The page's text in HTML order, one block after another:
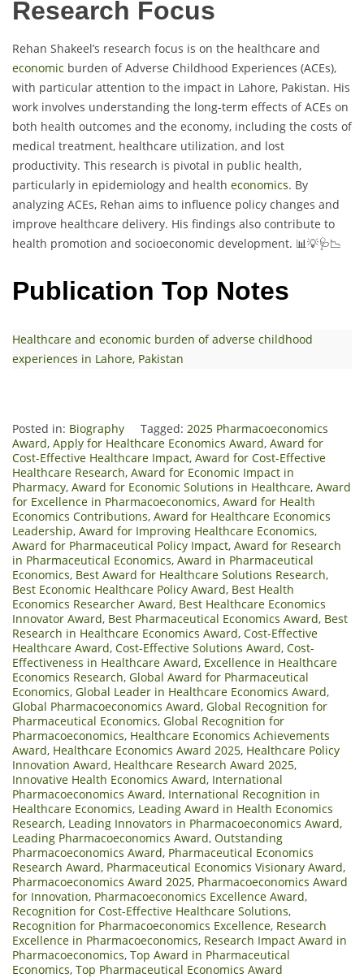
Research Focus
Rehan Shakeel’s research focus is on the healthcare and
economic burden of Adverse Childhood Experiences (ACEs),
with particular attention to the impact in Lahore, Pakistan. His
work involves understanding the long-term effects of ACEs on
both health outcomes and the economy, including the costs of
medical treatment, healthcare utilization, and lost
productivity. This research is pivotal in public health,
particularly in epidemiology and health economics. By
analyzing ACEs, Rehan aims to influence policy changes and
improve healthcare delivery. His findings also contribute to
health promotion and socioeconomic development. 📊💡🩺📉
Publication Top Notes
Healthcare and economic burden of adverse childhood
experiences in Lahore, Pakistan
Posted in: Biography Tagged: 2025 Pharmacoeconomics
Award, Apply for Healthcare Economics Award, Award for
Cost-Effective Healthcare Impact, Award for Cost-Effective
Healthcare Research, Award for Economic Impact in
Pharmacy, Award for Economic Solutions in Healthcare, Award
for Excellence in Pharmacoeconomics, Award for Health
Economics Contributions, Award for Healthcare Economics
Leadership, Award for Improving Healthcare Economics,
Award for Pharmaceutical Policy Impact, Award for Research
in Pharmaceutical Economics, Award in Pharmaceutical
Economics, Best Award for Healthcare Solutions Research,
Best Economic Healthcare Policy Award, Best Health
Economics Researcher Award, Best Healthcare Economics
Innovator Award, Best Pharmaceutical Economics Award, Best
Research in Healthcare Economics Award, Cost-Effective
Healthcare Award, Cost-Effective Solutions Award, Cost-
Effectiveness in Healthcare Award, Excellence in Healthcare
Economics Research, Global Award for Pharmaceutical
Economics, Global Leader in Healthcare Economics Award,
Global Pharmacoeconomics Award, Global Recognition for
Pharmaceutical Economics, Global Recognition for
Pharmacoeconomics, Healthcare Economics Achievements
Award, Healthcare Economics Award 2025, Healthcare Policy
Innovation Award, Healthcare Research Award 2025,
Innovative Health Economics Award, International
Pharmacoeconomics Award, International Recognition in
Healthcare Economics, Leading Award in Health Economics
Research, Leading Innovators in Pharmacoeconomics Award,
Leading Pharmacoeconomics Award, Outstanding
Pharmacoeconomics Award, Pharmaceutical Economics
Research Award, Pharmaceutical Economics Visionary Award,
Pharmacoeconomics Award 2025, Pharmacoeconomics Award
for Innovation, Pharmacoeconomics Excellence Award,
Recognition for Cost-Effective Healthcare Solutions,
Recognition for Pharmacoeconomics Excellence, Research
Excellence in Pharmacoeconomics, Research Impact Award in
Pharmacoeconomics, Top Award in Pharmaceutical
Economics, Top Pharmaceutical Economics Award